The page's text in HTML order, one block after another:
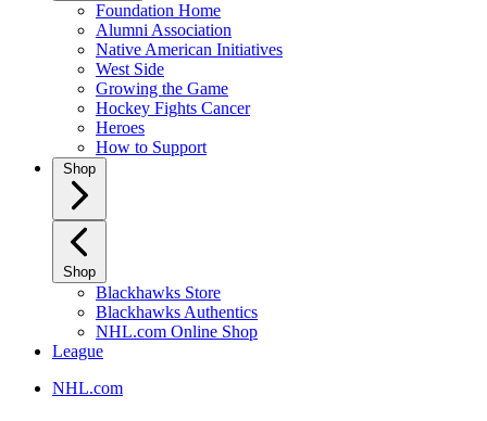
Foundation Home
Alumni Association
Native American Initiatives
West Side
Growing the Game
Hockey Fights Cancer
Heroes
How to Support
Shop
Shop
Blackhawks Store
Blackhawks Authentics
NHL.com Online Shop
League
NHL.com